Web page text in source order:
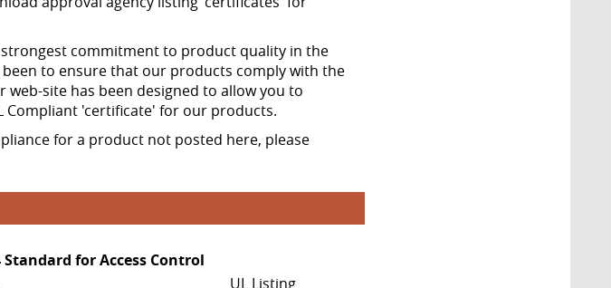
commitment to product quality in the
to ensure that our products comply with the
site has been designed to allow you to
Compliant 'certificate' for our products.
for a product not posted here, please
for Access Control
UL Listing